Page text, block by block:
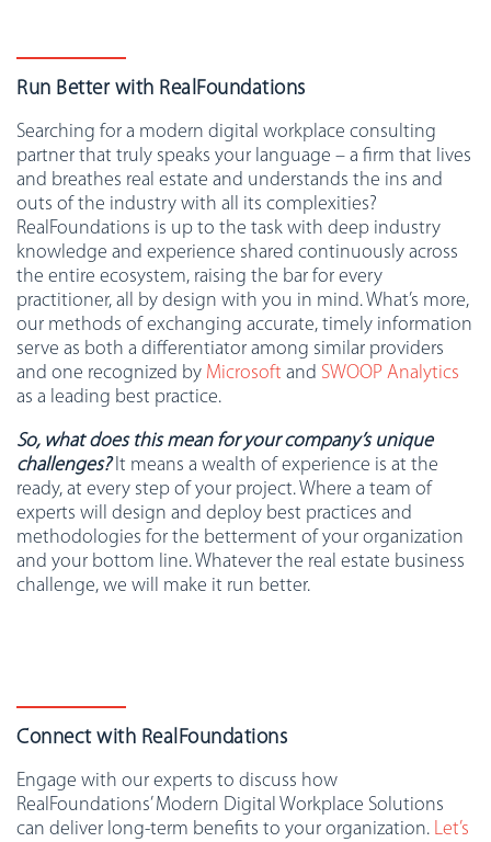
Run Better with RealFoundations
Searching for a modern digital workplace consulting
partner that truly speaks your language – a firm that lives
and breathes real estate and understands the ins and
outs of the industry with all its complexities?
RealFoundations is up to the task with deep industry
knowledge and experience shared continuously across
the entire ecosystem, raising the bar for every
practitioner, all by design with you in mind. What’s more,
our methods of exchanging accurate, timely information
serve as both a differentiator among similar providers
and one recognized by Microsoft and SWOOP Analytics
as a leading best practice.
So, what does this mean for your company’s unique
challenges? It means a wealth of experience is at the
ready, at every step of your project. Where a team of
experts will design and deploy best practices and
methodologies for the betterment of your organization
and your bottom line. Whatever the real estate business
challenge, we will make it run better.
Connect with RealFoundations
Engage with our experts to discuss how
RealFoundations’ Modern Digital Workplace Solutions
can deliver long-term benefits to your organization. Let’s